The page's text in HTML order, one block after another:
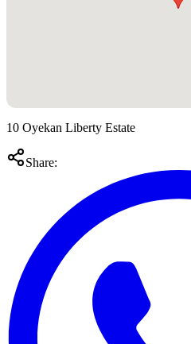
10 Oyekan Liberty Estate
Share: